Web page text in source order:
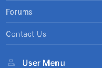
Forums
Contact Us
User Menu